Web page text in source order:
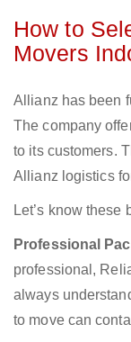
How to
Movers
Allianz has been
The company
to its customers.
Allianz logistics
Let’s know these
Professional
professional,
always
to move can